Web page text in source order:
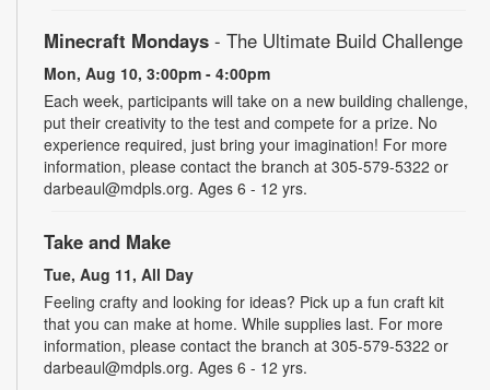
Minecraft Mondays - The Ultimate Build Challenge
Mon, Aug 10, 3:00pm - 4:00pm
Each week, participants will take on a new building challenge,
put their creativity to the test and compete for a prize. No
experience required, just bring your imagination! For more
information, please contact the branch at 305-579-5322 or
darbeaul@mdpls.org. Ages 6 - 12 yrs.
Take and Make
Tue, Aug 11, All Day
Feeling crafty and looking for ideas? Pick up a fun craft kit
that you can make at home. While supplies last. For more
information, please contact the branch at 305-579-5322 or
darbeaul@mdpls.org. Ages 6 - 12 yrs.